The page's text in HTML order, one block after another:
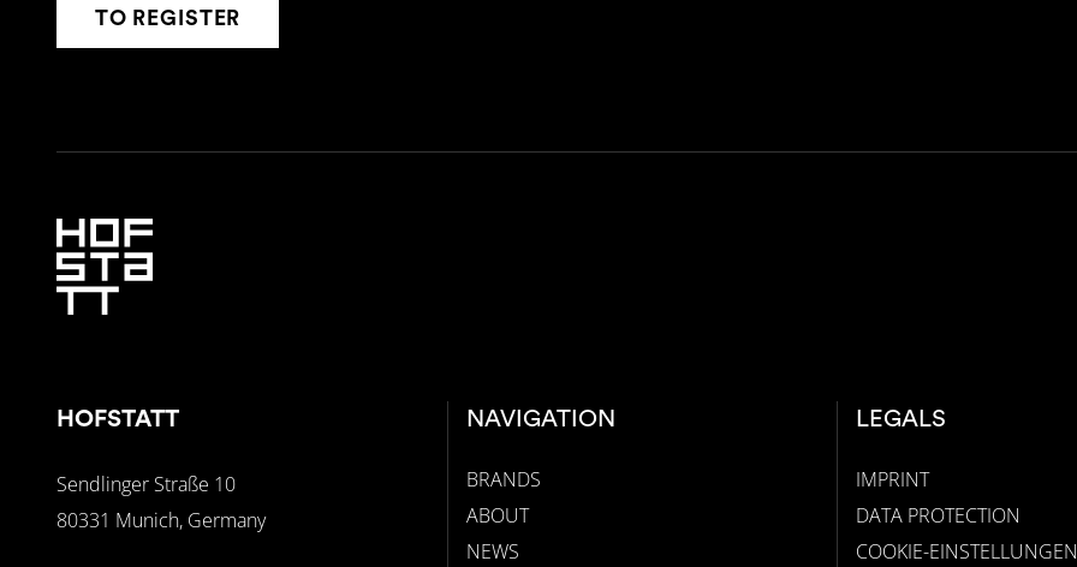
TO REGISTER
HOFSTATT
Sendlinger Straße 10
80331 Munich, Germany
NAVIGATION
BRANDS
ABOUT
NEWS
LEGALS
IMPRINT
DATA PROTECTION
COOKIE-EINSTELLUNGEN